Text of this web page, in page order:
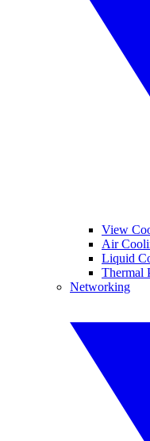
View
Air
Liquid
Thermal
Networking